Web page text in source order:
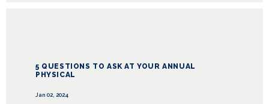
5 QUESTIONS TO ASK AT YOUR ANNUAL
PHYSICAL
Jan 02, 2024